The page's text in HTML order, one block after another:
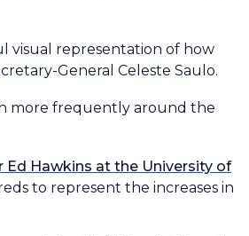
visual representation of how
General Celeste Saulo.
more frequently around the
Ed Hawkins at the University of
to represent the increases in